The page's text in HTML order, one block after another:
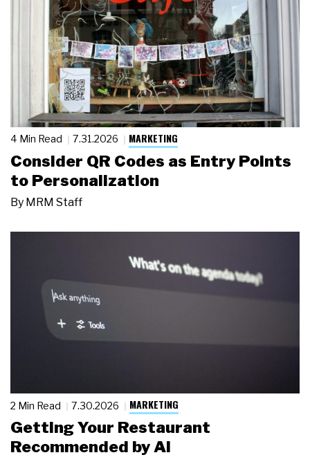
4 Min Read 7.31.2026 MARKETING
Consider QR Codes as Entry Points
to Personalization
By MRM Staff
2 Min Read 7.30.2026 MARKETING
Getting Your Restaurant
Recommended by AI